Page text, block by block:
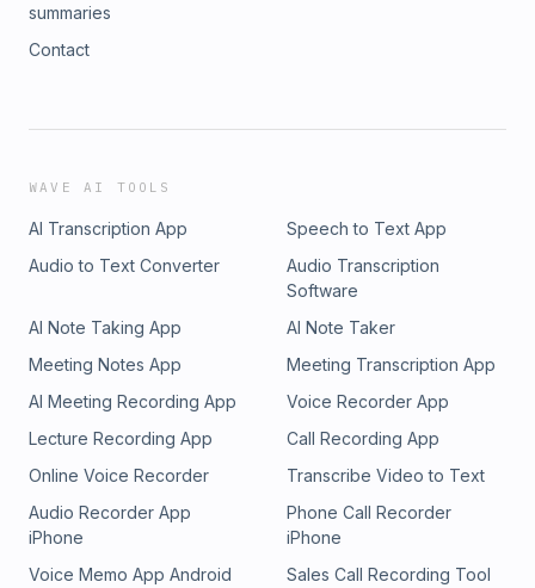
summaries
Contact
WAVE AI TOOLS
AI Transcription App
Speech to Text App
Audio to Text Converter
Audio Transcription
Software
AI Note Taking App
AI Note Taker
Meeting Notes App
Meeting Transcription App
AI Meeting Recording App
Voice Recorder App
Lecture Recording App
Call Recording App
Online Voice Recorder
Transcribe Video to Text
Audio Recorder App
iPhone
Phone Call Recorder
iPhone
Voice Memo App Android
Sales Call Recording Tool